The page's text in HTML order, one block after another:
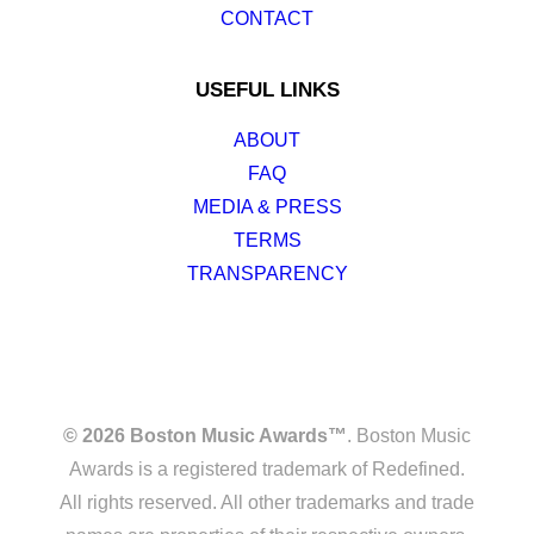
CONTACT
USEFUL LINKS
ABOUT
FAQ
MEDIA & PRESS
TERMS
TRANSPARENCY
© 2026 Boston Music Awards™. Boston Music
Awards is a registered trademark of Redefined.
All rights reserved. All other trademarks and trade